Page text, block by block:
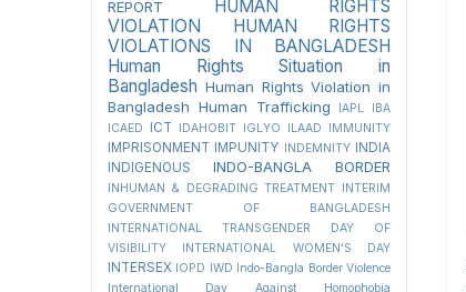
REPORT
HUMAN RIGHTS
VIOLATION
HUMAN RIGHTS
VIOLATIONS IN BANGLADESH
Human Rights Situation in
Bangladesh Human Rights Violation in
Bangladesh Human Trafficking IAPL
IBA
ICAED
ICT IDAHOBIT IGLYO ILAAD IMMUNITY
IMPRISONMENT IMPUNITY INDEMNITY
INDIA
INDIGENOUS
INDO-BANGLA BORDER
INHUMAN & DEGRADING TREATMENT INTERIM
GOVERNMENT OF BANGLADESH
INTERNATIONAL TRANSGENDER DAY OF
VISIBILITY
INTERNATIONAL WOMEN'S DAY
INTERSEX IOPD IWD Indo-Bangla Border Violence
International Day Against Homophobia